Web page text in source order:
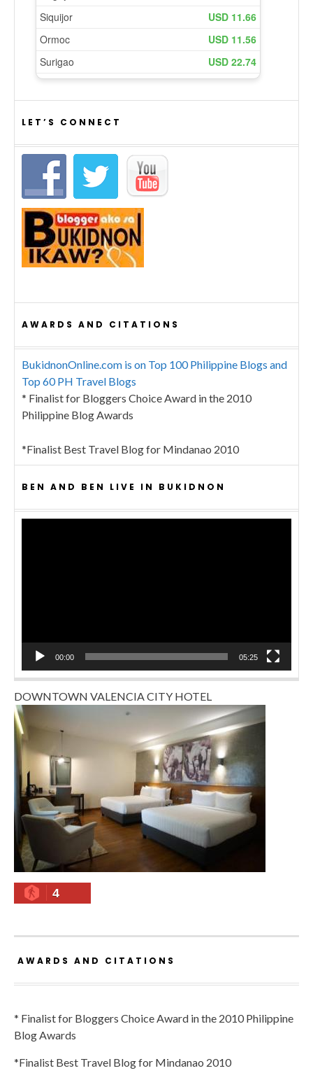
LET’S CONNECT
AWARDS AND CITATIONS
BukidnonOnline.com is on Top 100 Philippine Blogs and
Top 60 PH Travel Blogs
* Finalist for Bloggers Choice Award in the 2010
Philippine Blog Awards
*Finalist Best Travel Blog for Mindanao 2010
BEN AND BEN LIVE IN BUKIDNON
00:00 05:25
DOWNTOWN VALENCIA CITY HOTEL
4
AWARDS AND CITATIONS
* Finalist for Bloggers Choice Award in the 2010 Philippine
Blog Awards
*Finalist Best Travel Blog for Mindanao 2010